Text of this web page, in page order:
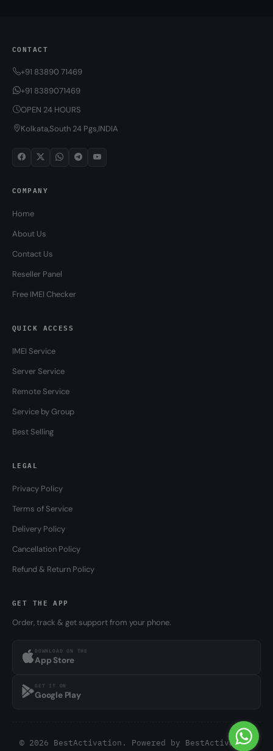
CONTACT
+91 83890 71469
+91 8389071469
OPEN 24 HOURS
Kolkata,South 24 Pgs,INDIA
COMPANY
Home
About Us
Contact Us
Reseller Panel
Free IMEI Checker
QUICK ACCESS
IMEI Service
Server Service
Remote Service
Service by Group
Best Selling
LEGAL
Privacy Policy
Terms of Service
Delivery Policy
Cancellation Policy
Refund & Return Policy
GET THE APP
Order, track & get support from your phone.
DOWNLOAD ON THE
App Store
GET IT ON
Google Play
© 2026 BestActivation. Powered by BestActivation